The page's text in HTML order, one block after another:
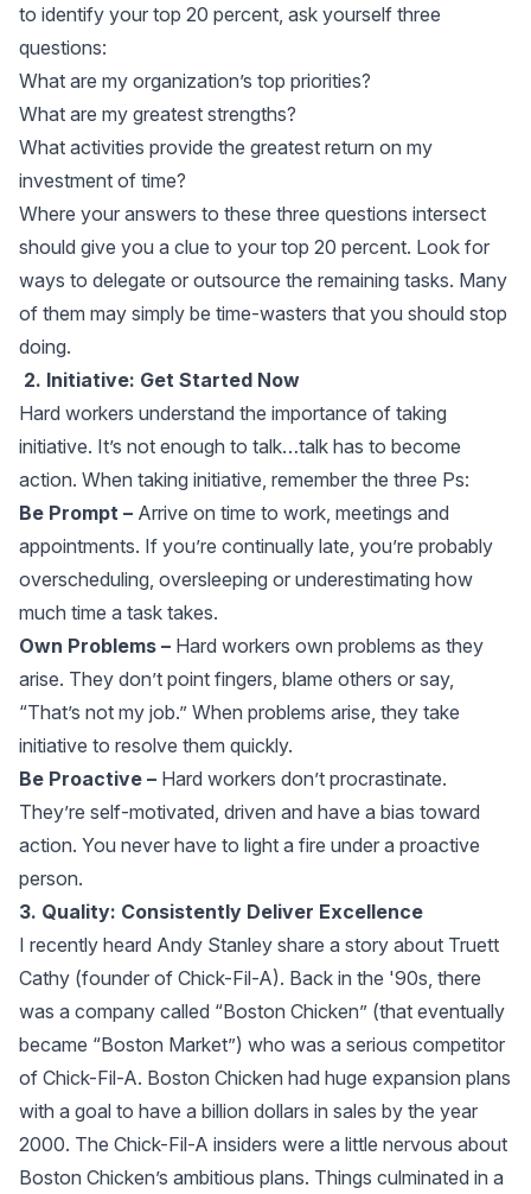
to identify your top 20 percent, ask yourself three
questions:
What are my organization’s top priorities?
What are my greatest strengths?
What activities provide the greatest return on my
investment of time?
Where your answers to these three questions intersect
should give you a clue to your top 20 percent. Look for
ways to delegate or outsource the remaining tasks. Many
of them may simply be time-wasters that you should stop
doing.
2. Initiative: Get Started Now
Hard workers understand the importance of taking
initiative. It’s not enough to talk…talk has to become
action. When taking initiative, remember the three Ps:
Be Prompt – Arrive on time to work, meetings and
appointments. If you’re continually late, you’re probably
overscheduling, oversleeping or underestimating how
much time a task takes.
Own Problems – Hard workers own problems as they
arise. They don’t point fingers, blame others or say,
“That’s not my job.” When problems arise, they take
initiative to resolve them quickly.
Be Proactive – Hard workers don’t procrastinate.
They’re self-motivated, driven and have a bias toward
action. You never have to light a fire under a proactive
person.
3. Quality: Consistently Deliver Excellence
I recently heard Andy Stanley share a story about Truett
Cathy (founder of Chick-Fil-A). Back in the '90s, there
was a company called “Boston Chicken” (that eventually
became “Boston Market”) who was a serious competitor
of Chick-Fil-A. Boston Chicken had huge expansion plans
with a goal to have a billion dollars in sales by the year
2000. The Chick-Fil-A insiders were a little nervous about
Boston Chicken’s ambitious plans. Things culminated in a